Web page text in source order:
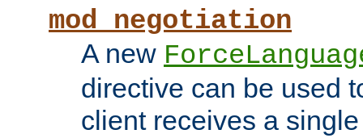
mod_negotiation
A new
directive can be used
client receives a